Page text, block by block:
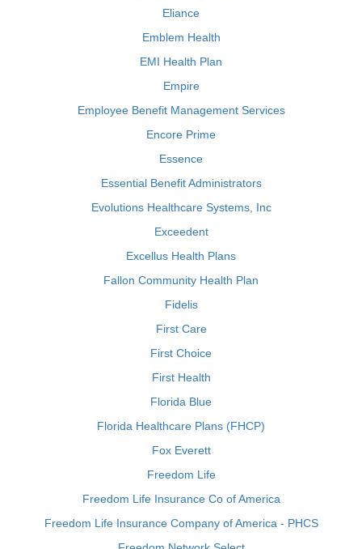
Eliance
Emblem Health
EMI Health Plan
Empire
Employee Benefit Management Services
Encore Prime
Essence
Essential Benefit Administrators
Evolutions Healthcare Systems, Inc
Exceedent
Excellus Health Plans
Fallon Community Health Plan
Fidelis
First Care
First Choice
First Health
Florida Blue
Florida Healthcare Plans (FHCP)
Fox Everett
Freedom Life
Freedom Life Insurance Co of America
Freedom Life Insurance Company of America - PHCS